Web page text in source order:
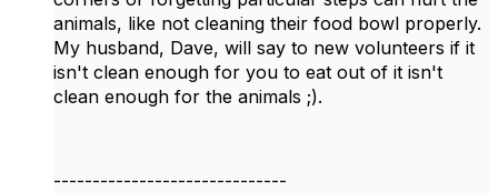
animals, like not cleaning their food bowl properly.
My husband, Dave, will say to new volunteers if it
isn't clean enough for you to eat out of it isn't
clean enough for the animals ;).
------------------------------